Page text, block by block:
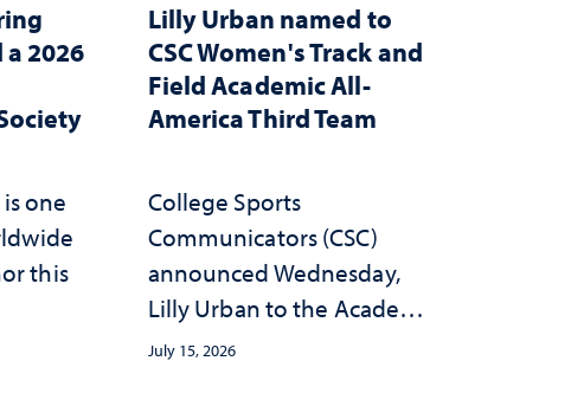
2026
one
this
Lilly Urban named to
CSC Women's Track and
Field Academic All-
America Third Team
College Sports
Communicators (CSC)
announced Wednesday,
Lilly Urban to the Academic
All-America Third Team
July 15, 2026